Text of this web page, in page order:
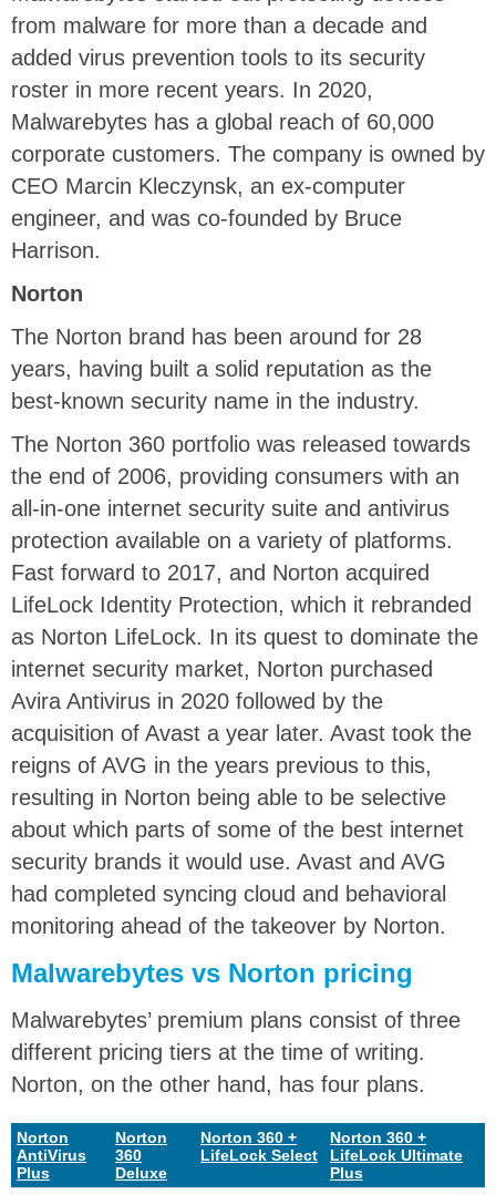
from malware for more than a decade and
added virus prevention tools to its security
roster in more recent years. In 2020,
Malwarebytes has a global reach of 60,000
corporate customers. The company is owned by
CEO Marcin Kleczynsk, an ex-computer
engineer, and was co-founded by Bruce
Harrison.
Norton
The Norton brand has been around for 28
years, having built a solid reputation as the
best-known security name in the industry.
The Norton 360 portfolio was released towards
the end of 2006, providing consumers with an
all-in-one internet security suite and antivirus
protection available on a variety of platforms.
Fast forward to 2017, and Norton acquired
LifeLock Identity Protection, which it rebranded
as Norton LifeLock. In its quest to dominate the
internet security market, Norton purchased
Avira Antivirus in 2020 followed by the
acquisition of Avast a year later. Avast took the
reigns of AVG in the years previous to this,
resulting in Norton being able to be selective
about which parts of some of the best internet
security brands it would use. Avast and AVG
had completed syncing cloud and behavioral
monitoring ahead of the takeover by Norton.
Malwarebytes vs Norton pricing
Malwarebytes’ premium plans consist of three
different pricing tiers at the time of writing.
Norton, on the other hand, has four plans.
Norton
AntiVirus
Plus
Norton
360
Deluxe
Norton 360 +
LifeLock Select
Norton 360 +
LifeLock Ultimate
Plus